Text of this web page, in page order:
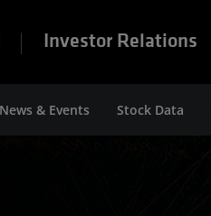
Investor Relations
News & Events Stock Data